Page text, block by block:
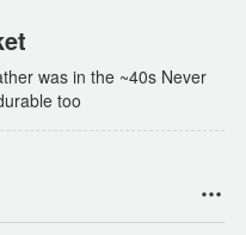
was in the ~40s Never
too